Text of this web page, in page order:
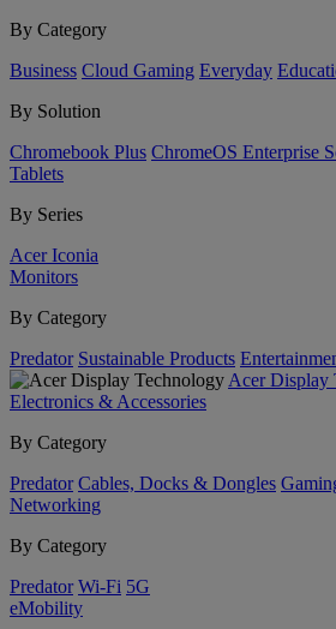
By Category
Business Cloud Gaming Everyday
By Solution
Chromebook Plus ChromeOS Enterprise
Tablets
By Series
Acer Iconia
Monitors
By Category
Predator Sustainable Products
Acer Display
Electronics & Accessories
By Category
Predator Cables, Docks & Dongles
Networking
By Category
Predator Wi-Fi 5G
eMobility